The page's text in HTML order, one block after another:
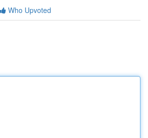
Who Upvoted